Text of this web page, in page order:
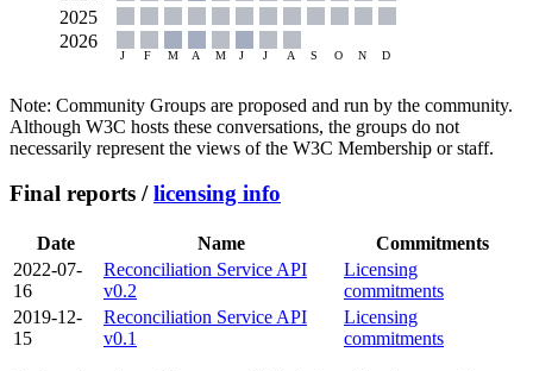
Note: Community Groups are proposed and run by the community.
Although W3C hosts these conversations, the groups do not
necessarily represent the views of the W3C Membership or staff.
Final reports /licensing info
Date Name
Commitments
2022-07-
16
Reconciliation Service API
v0.2
Licensing
commitments
2019-12-
15
Reconciliation Service API
v0.1
Licensing
commitments